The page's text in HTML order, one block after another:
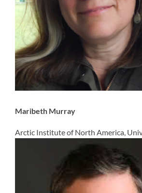
Maribeth Murray
Arctic Institute of North America,